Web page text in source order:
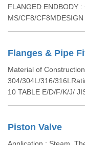
FLANGED ENDBODY
MS/CF8/
Flanges & Pipe
Material of
304/304L/316/
10 TABLE E/D/F/K/J/
Piston Valve